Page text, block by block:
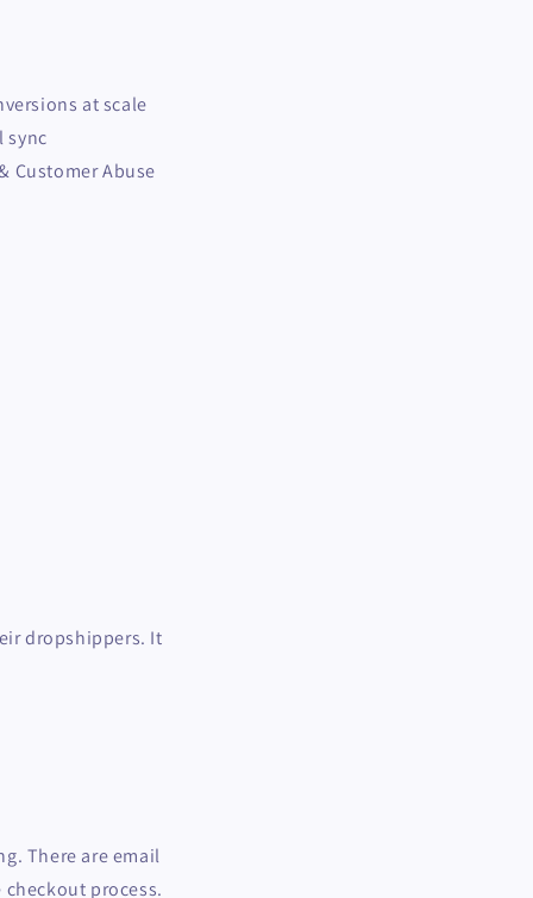
at scale
sync
Customer Abuse
dropshippers. It
There are email
process.